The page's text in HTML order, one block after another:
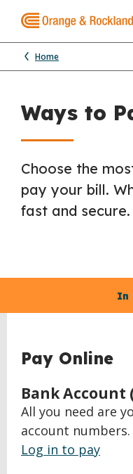
Home
Ways to
Choose the
pay your bill.
fast and secure.
In
claim
Pay Online
Bank Account
All you need are
account numbers.
Log in to pay